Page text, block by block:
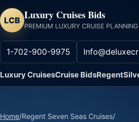
LCB Luxury Cruises Bids
PREMIUM LUXURY CRUISE PLANNING
1-702-900-9975
Luxury CruisesCruise BidsRegent
Home/Regent Seven Seas Cruises/